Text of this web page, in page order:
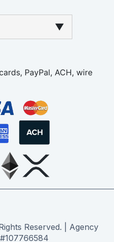
▼
PayPal, ACH, wire
Reserved. | Agency